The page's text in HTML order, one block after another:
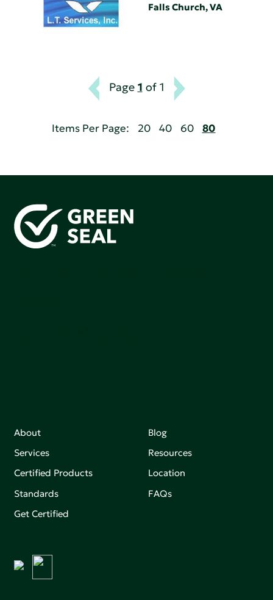
Falls Church, VA
Page 1 of 1
Items Per Page: 20 40 60 80
About
Services
Certified Products
Standards
Get Certified
Blog
Resources
Location
FAQs